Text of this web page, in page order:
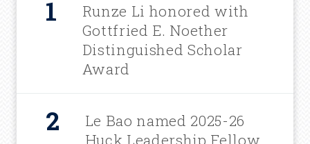
Runze Li honored with
Gottfried E. Noether
Distinguished Scholar
Award
Le Bao named 2025-26
Huck Leadership Fellow